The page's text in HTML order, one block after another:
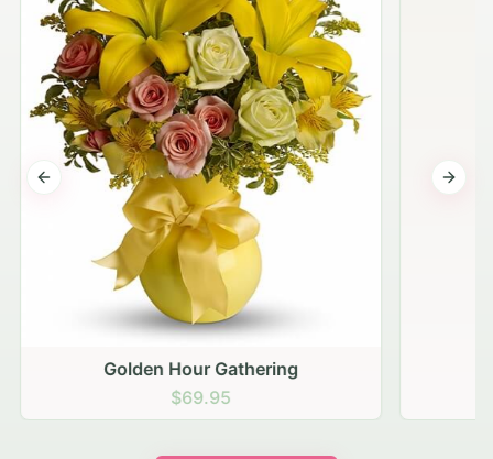
Golden Hour Gathering
$69.95
Previous slide Next